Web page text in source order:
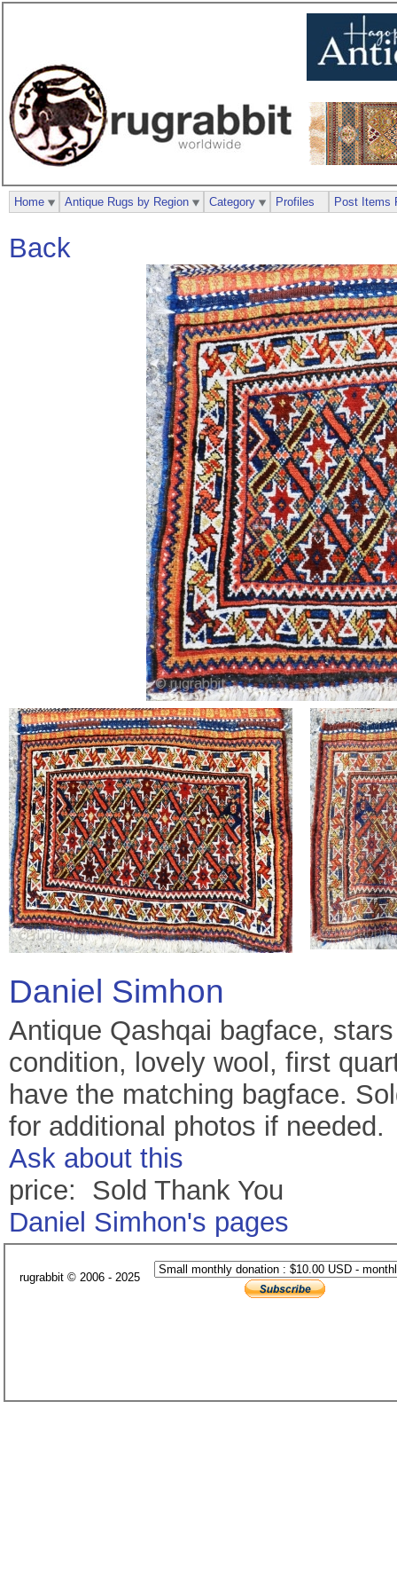
Back
Daniel Simhon
Antique Qashqai bagface,
condition, lovely wool, first
have the matching bagface.
for additional photos if needed.
Ask about this
price: Sold Thank You
Daniel Simhon's pages
Home Antique Rugs by Region Category Profiles Post Items
rugrabbit © 2006 - 2025